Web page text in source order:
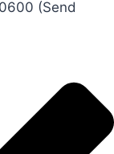
(Send